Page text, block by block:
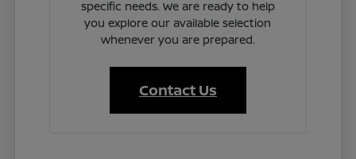
specific needs. We are ready to help
you explore our available selection
whenever you are prepared.
Contact Us